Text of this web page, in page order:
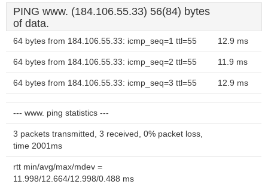
PING www. (184.106.55.33) 56(84) bytes
of data.
64 bytes from 184.106.55.33: icmp_seq=1 ttl=55 12.9 ms
64 bytes from 184.106.55.33: icmp_seq=2 ttl=55 11.9 ms
64 bytes from 184.106.55.33: icmp_seq=3 ttl=55 12.9 ms
--- www. ping statistics ---
3 packets transmitted, 3 received, 0% packet loss,
time 2001ms
rtt min/avg/max/mdev =
11.998/12.664/12.998/0.488 ms